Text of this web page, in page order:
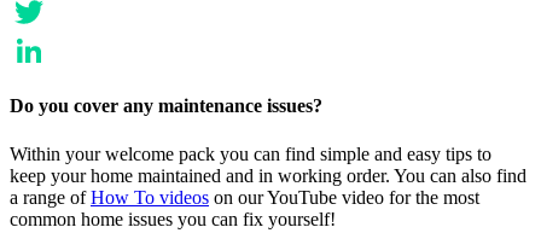
Facebook
Twitter
Do you cover any maintenance issues?
Within your welcome pack you can find simple and easy tips to
keep your home maintained and in working order. You can also find
a range ofHow To videos on our YouTube video for the most
common home issues you can fix yourself!